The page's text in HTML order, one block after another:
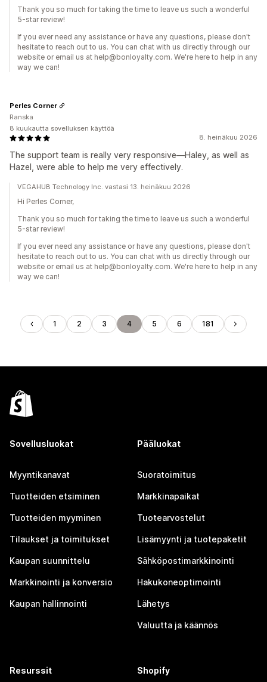
Thank you so much for taking the time to leave us such a wonderful
5-star review!
If you ever need any assistance or have any questions, please don't
hesitate to reach out to us. You can chat with us directly through our
website or email us at help@bonloyalty.com. We're here to help in any
way we can!
8. heinäkuu 2026
The support team is really very responsive—Haley, as well as
Hazel, were able to help me very effectively.
Perles Corner
Ranska
8 kuukautta sovelluksen käyttöä
VEGAHUB Technology Inc. vastasi 13. heinäkuu 2026
Hi Perles Corner,
Thank you so much for taking the time to leave us such a wonderful
5-star review!
If you ever need any assistance or have any questions, please don't
hesitate to reach out to us. You can chat with us directly through our
website or email us at help@bonloyalty.com. We're here to help in any
way we can!
1 2 3 4 5 6 181
Sovellusluokat
Myyntikanavat
Tuotteiden etsiminen
Tuotteiden myyminen
Tilaukset ja toimitukset
Kaupan suunnittelu
Markkinointi ja konversio
Kaupan hallinnointi
Pääluokat
Suoratoimitus
Markkinapaikat
Tuotearvostelut
Lisämyynti ja tuotepaketit
Sähköpostimarkkinointi
Hakukoneoptimointi
Lähetys
Valuutta ja käännös
Resurssit Shopify